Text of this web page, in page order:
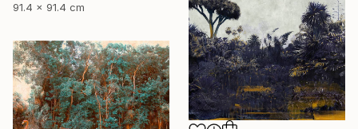
91.4 x 91.4 cm